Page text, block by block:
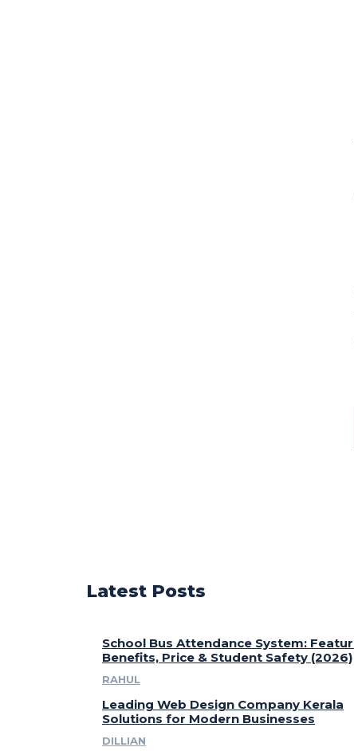
Latest Posts
School Bus Attendance System:
Benefits, Price & Student Safety (2026)
RAHUL
Leading Web Design Company Kerala
Solutions for Modern Businesses
DILLIAN